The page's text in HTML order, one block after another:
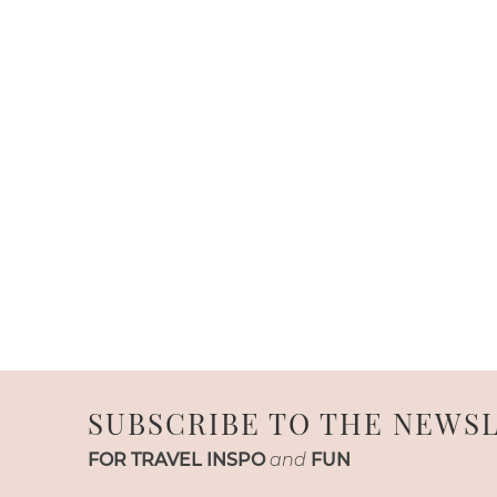
SUBSCRIBE TO THE
FOR TRAVEL INSPO and FUN